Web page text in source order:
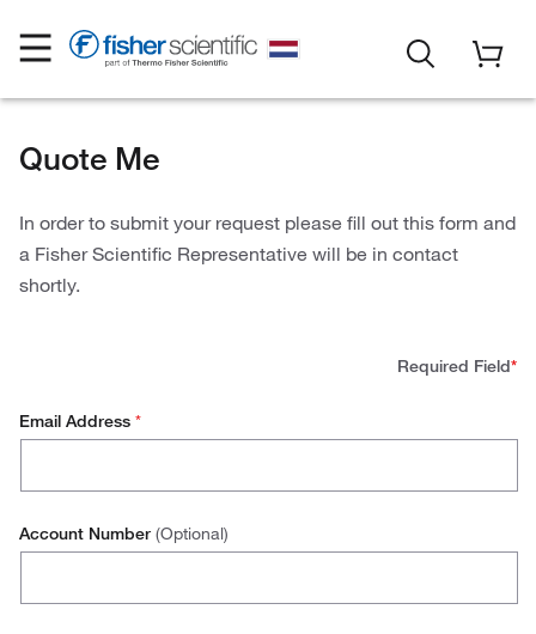
Quote Me
In order to submit your request please fill out this form and
a Fisher Scientific Representative will be in contact
shortly.
Required Field*
Email Address *
Account Number (Optional)